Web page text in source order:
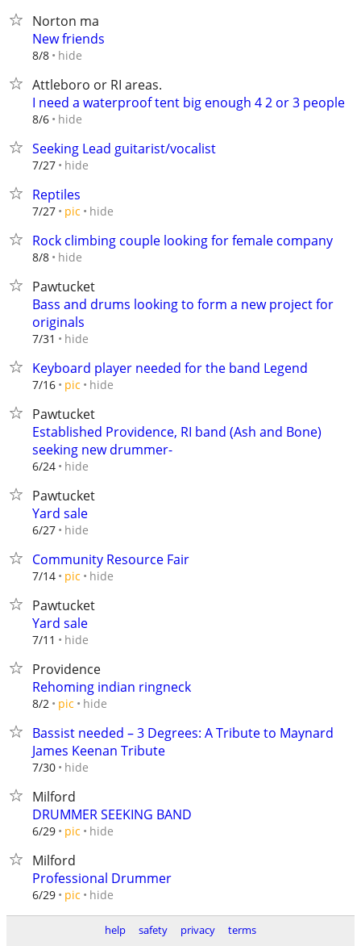
Norton ma
New friends
8/8 hide
Attleboro or RI areas.
I need a waterproof tent big enough 4 2 or 3 people
8/6 hide
Seeking Lead guitarist/vocalist
7/27 hide
Reptiles
7/27 pic hide
Rock climbing couple looking for female company
8/8 hide
Pawtucket
Bass and drums looking to form a new project for
originals
7/31 hide
Keyboard player needed for the band Legend
7/16 pic hide
Pawtucket
Established Providence, RI band (Ash and Bone)
seeking new drummer-
6/24 hide
Pawtucket
Yard sale
6/27 hide
Community Resource Fair
7/14 pic hide
Pawtucket
Yard sale
7/11 hide
Providence
Rehoming indian ringneck
8/2 pic hide
Bassist needed – 3 Degrees: A Tribute to Maynard
James Keenan Tribute
7/30 hide
Milford
DRUMMER SEEKING BAND
6/29 pic hide
Milford
Professional Drummer
6/29 pic hide
help safety privacy terms